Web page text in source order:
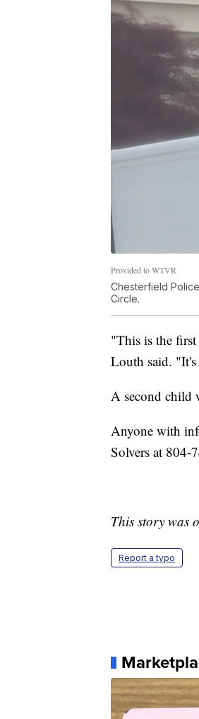
Provided to WTVR
Chesterfield
Circle.
"This is the first
Louth said.
A second child
Anyone with
Solvers at 804-
This story was
Report a typo